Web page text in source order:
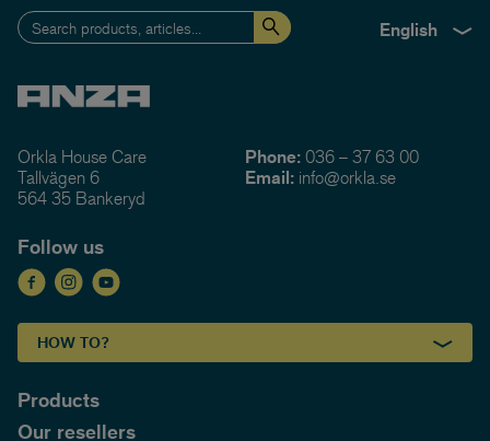
English
Orkla House Care
Tallvägen 6
564 35 Bankeryd
Phone: 036 – 37 63 00
Email: info@orkla.se
Follow us
HOW TO?
Products
Our resellers